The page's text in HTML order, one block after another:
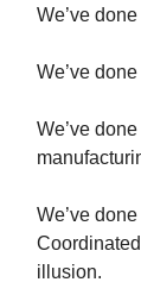
We’ve
We’ve
We’ve
We’ve
illusion.